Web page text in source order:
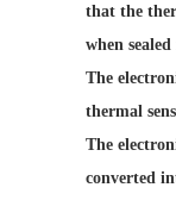
that the
when
The
thermal
The
converted